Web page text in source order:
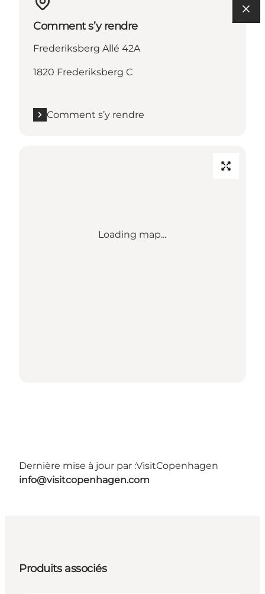
Comment s’y rendre
Frederiksberg Allé 42A
1820 Frederiksberg C
Comment s’y rendre
Loading map...
Dernière mise à jour par :VisitCopenhagen
info@visitcopenhagen.com
Produits associés